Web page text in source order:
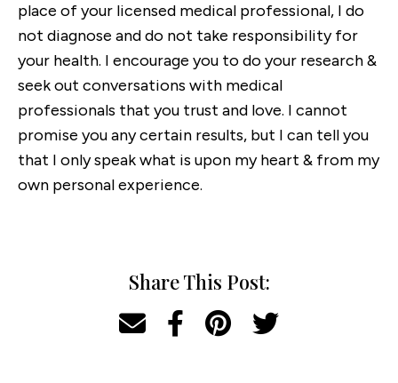
place of your licensed medical professional, I do
not diagnose and do not take responsibility for
your health. I encourage you to do your research &
seek out conversations with medical
professionals that you trust and love. I cannot
promise you any certain results, but I can tell you
that I only speak what is upon my heart & from my
own personal experience.
Share This Post: